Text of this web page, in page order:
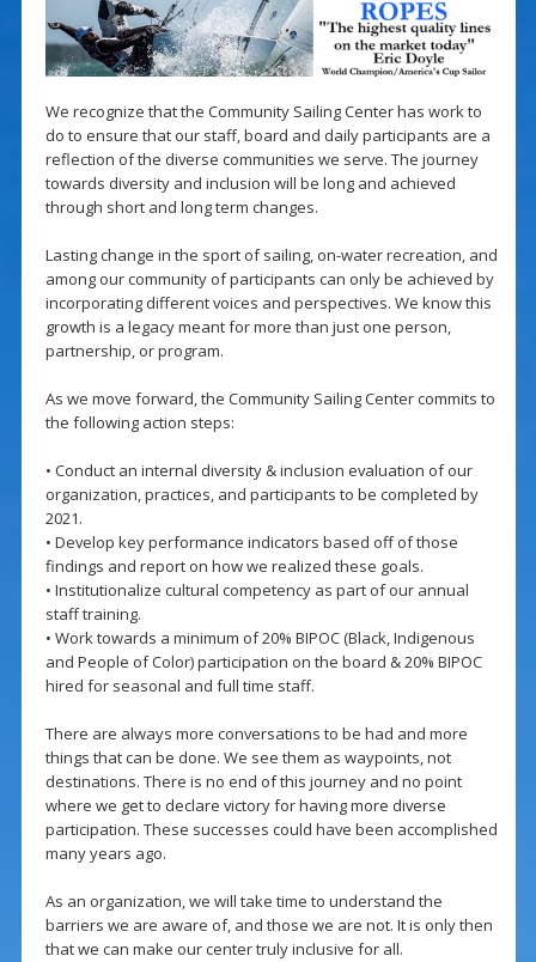
We recognize that the Community Sailing Center has work to
do to ensure that our staff, board and daily participants are a
reflection of the diverse communities we serve. The journey
towards diversity and inclusion will be long and achieved
through short and long term changes.
Lasting change in the sport of sailing, on-water recreation, and
among our community of participants can only be achieved by
incorporating different voices and perspectives. We know this
growth is a legacy meant for more than just one person,
partnership, or program.
As we move forward, the Community Sailing Center commits to
the following action steps:
• Conduct an internal diversity & inclusion evaluation of our
organization, practices, and participants to be completed by
2021.
• Develop key performance indicators based off of those
findings and report on how we realized these goals.
• Institutionalize cultural competency as part of our annual
staff training.
• Work towards a minimum of 20% BIPOC (Black, Indigenous
and People of Color) participation on the board & 20% BIPOC
hired for seasonal and full time staff.
There are always more conversations to be had and more
things that can be done. We see them as waypoints, not
destinations. There is no end of this journey and no point
where we get to declare victory for having more diverse
participation. These successes could have been accomplished
many years ago.
As an organization, we will take time to understand the
barriers we are aware of, and those we are not. It is only then
that we can make our center truly inclusive for all.